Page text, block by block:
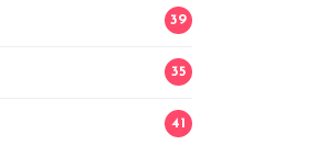
39
35
41